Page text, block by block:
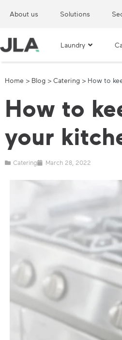
About us Solutions
Laundry
Home > Blog > Catering > How to
How to
your
Catering March 28, 2022